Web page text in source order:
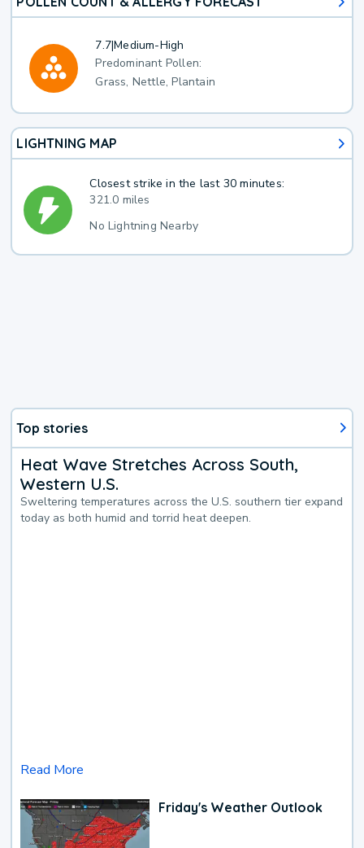
7.7|Medium-High
Predominant Pollen:
Grass, Nettle, Plantain
LIGHTNING MAP
Closest strike in the last 30 minutes:
321.0 miles
No Lightning Nearby
Top stories
Heat Wave Stretches Across South,
Western U.S.
Sweltering temperatures across the U.S. southern tier expand
today as both humid and torrid heat deepen.
Read More
Friday's Weather Outlook